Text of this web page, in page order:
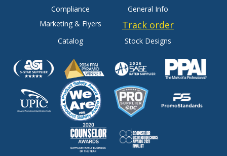
Compliance
General Info
Marketing & Flyers
Track order
Catalog Stock Designs